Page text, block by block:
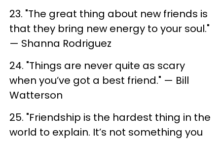
23. "The great thing about new friends is
that they bring new energy to your soul."
— Shanna Rodriguez
24. "Things are never quite as scary
when you’ve got a best friend." — Bill
Watterson
25. "Friendship is the hardest thing in the
world to explain. It’s not something you